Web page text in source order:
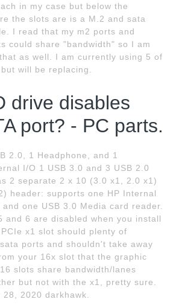
in my case but below the
the slots are is a M.2 and sata
I read that my m2 ports and
could share "bandwidth" so I am
as well. I am currently using 5 of
will be replacing.
drive disables
port? - PC parts.
2.0, 1 Headphone, and 1
I/O 1 USB 3.0 and 3 USB 2.0
2 separate 2 x 10 (3.0 x1, 2.0 x1)
header: supports one HP Internal
and one USB 3.0 Media card reader.
and 6 are disabled when you install
x1 slot should plenty of
ports and shouldn't take away
your 16x slot that the graphic
slots share bandwidth/lanes
but not with the x1, pretty sure.
2020 darkhawk.